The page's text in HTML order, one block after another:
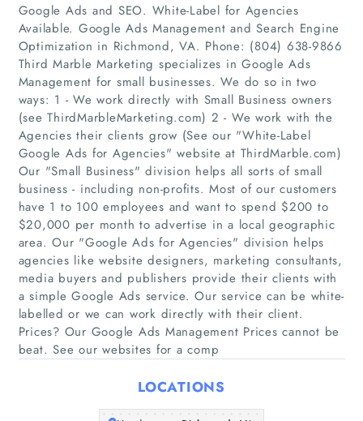
Home
Companies
Articles
About Us
Google Ads and SEO. White-Label for Agencies
Available. Google Ads Management and Search Engine
Optimization in Richmond, VA. Phone: (804) 638-9866
Third Marble Marketing specializes in Google Ads
Management for small businesses. We do so in two
ways: 1 - We work directly with Small Business owners
(see ThirdMarbleMarketing.com) 2 - We work with the
Agencies their clients grow (See our "White-Label
Google Ads for Agencies"​ website at ThirdMarble.com)
Our "Small Business"​ division helps all sorts of small
business - including non-profits. Most of our customers
have 1 to 100 employees and want to spend $200 to
$20,000 per month to advertise in a local geographic
area. Our "Google Ads for Agencies"​ division helps
agencies like website designers, marketing consultants,
media buyers and publishers provide their clients with
a simple Google Ads service. Our service can be white-
labelled or we can work directly with their client.
Prices? Our Google Ads Management Prices cannot be
beat. See our websites for a comp
LOCATIONS